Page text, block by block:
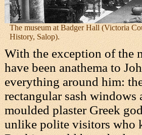
The museum at Badger Hall (Victoria
History, Salop).
With the exception of the
have been anathema to
everything around him:
rectangular sash windows
moulded plaster Greek
unlike polite visitors who